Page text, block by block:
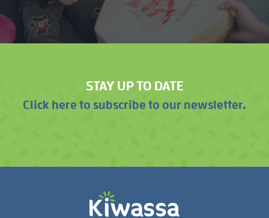
STAY UP TO DATE
Click here to subscribe to our newsletter.